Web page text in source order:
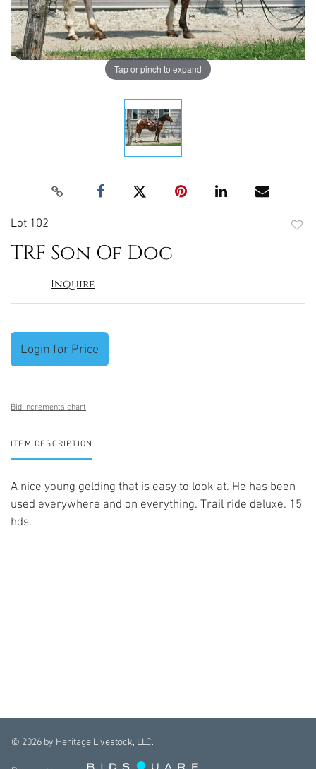
Tap or pinch to expand
Lot 102
TRF Son Of Doc
Inquire
Login for Price
Bid increments chart
ITEM DESCRIPTION
A nice young gelding that is easy to look at. He has been
used everywhere and on everything. Trail ride deluxe. 15
hds.
© 2026 by Heritage Livestock, LLC.